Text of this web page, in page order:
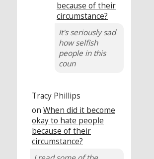
because of their
circumstance?
It's seriously sad
how selfish
people in this
coun
Tracy Phillips
on When did it become
okay to hate people
because of their
circumstance?